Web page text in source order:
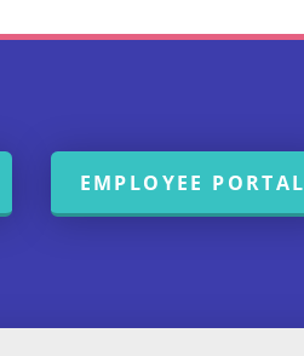
EMPLOYEE PORTAL